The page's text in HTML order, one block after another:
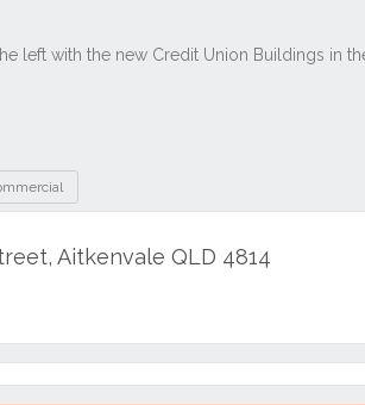
Aitkenvale QLD 4814